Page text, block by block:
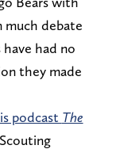
much debate
had no
they made
podcast The